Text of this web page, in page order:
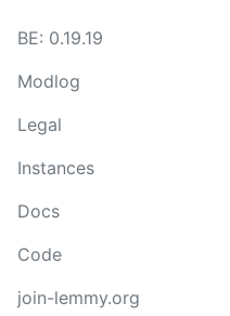
BE: 0.19.19
Modlog
Legal
Instances
Docs
Code
join-lemmy.org